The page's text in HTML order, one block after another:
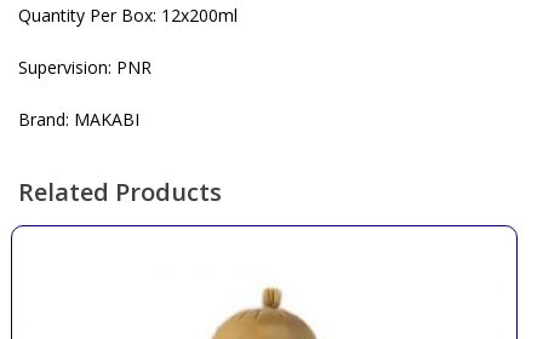
Quantity Per Box: 12x200ml
Supervision: PNR
Brand: MAKABI
Related Products